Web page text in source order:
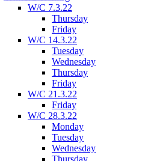
W/C 7.3.22
Thursday
Friday
W/C 14.3.22
Tuesday
Wednesday
Thursday
Friday
W/C 21.3.22
Friday
W/C 28.3.22
Monday
Tuesday
Wednesday